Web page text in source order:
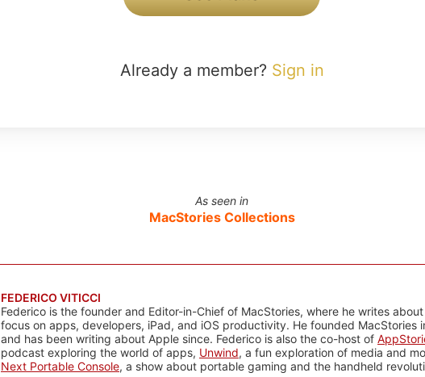
Already a member? Sign in
As seen in
MacStories Collections
FEDERICO VITICCI
Federico is the founder and Editor-in-Chief of MacStories, where he writes
focus on apps, developers, iPad, and iOS productivity. He founded MacStories
and has been writing about Apple since. Federico is also the co-host of
podcast exploring the world of apps, Unwind, a fun exploration of media and
Next Portable Console, a show about portable gaming and the handheld